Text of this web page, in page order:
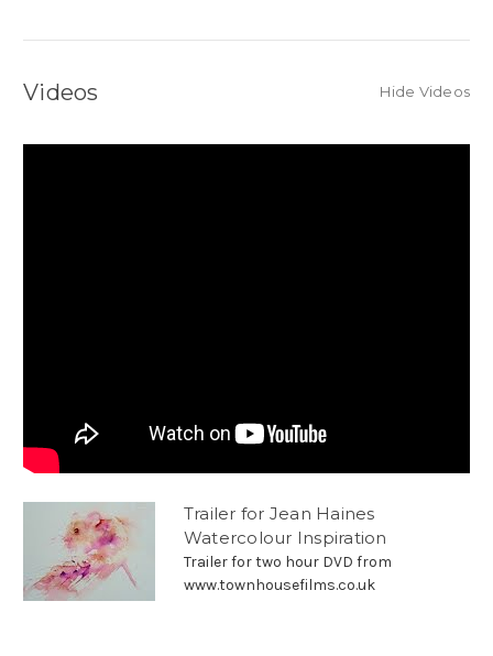
Videos Hide Videos
Trailer for Jean Haines
Watercolour Inspiration
Trailer for two hour DVD from
www.townhousefilms.co.uk